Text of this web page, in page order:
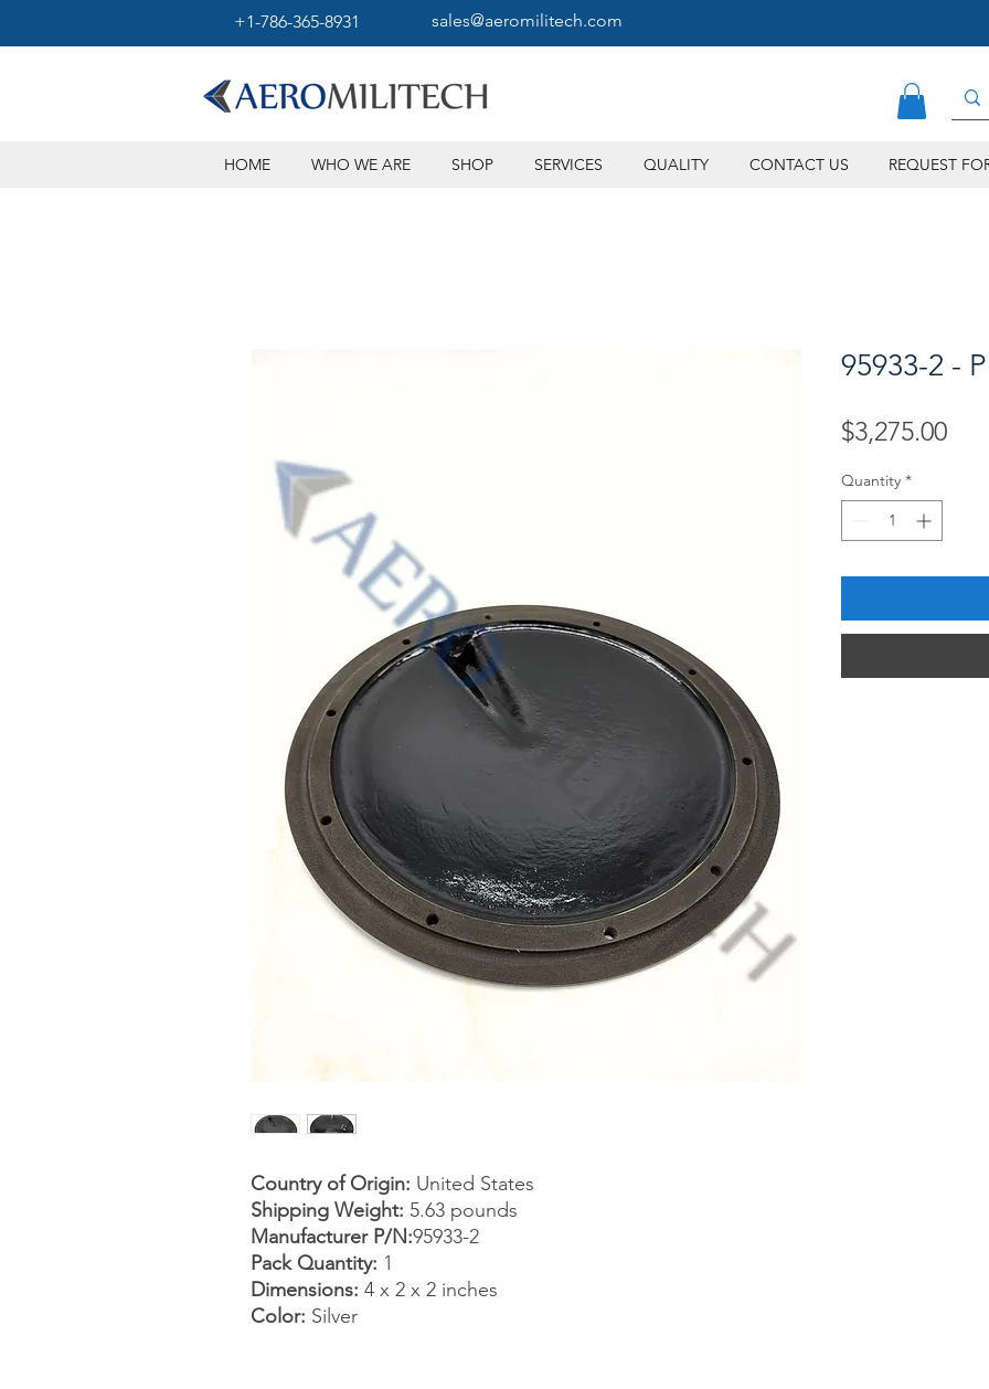
+1-786-365-8931 sales@aeromilitech.com
HOME WHO WE ARE SHOP SERVICES QUALITY CONTACT US REQUEST
Country of Origin: United States
Shipping Weight: 5.63 pounds
Manufacturer P/N:95933-2
Pack Quantity: 1
Dimensions: 4 x 2 x 2 inches
Color: Silver
95933-2 -
$3,275.00Price
Quantity *